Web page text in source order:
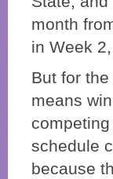
month
in Week
But for
means
schedule
because